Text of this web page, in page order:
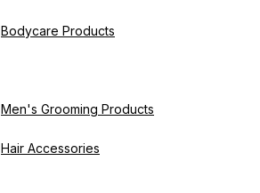
Bodycare Products
Men's Grooming Products
Hair Accessories